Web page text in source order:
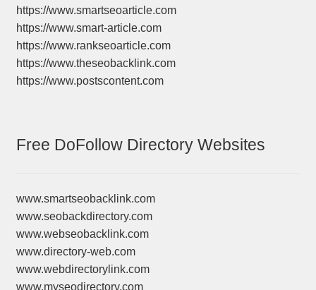
https://www.smartseoarticle.com
https://www.smart-article.com
https://www.rankseoarticle.com
https://www.theseobacklink.com
https://www.postscontent.com
Free DoFollow Directory Websites
www.smartseobacklink.com
www.seobackdirectory.com
www.webseobacklink.com
www.directory-web.com
www.webdirectorylink.com
www.myseodirectory.com